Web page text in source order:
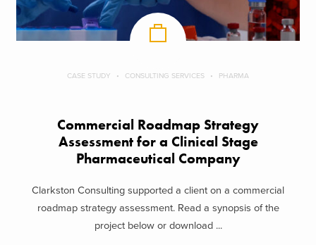
CASE STUDY CONSULTING SERVICES PHARMA
Commercial Roadmap Strategy
Assessment for a Clinical Stage
Pharmaceutical Company
Clarkston Consulting supported a client on a commercial
roadmap strategy assessment. Read a synopsis of the
project below or download ...